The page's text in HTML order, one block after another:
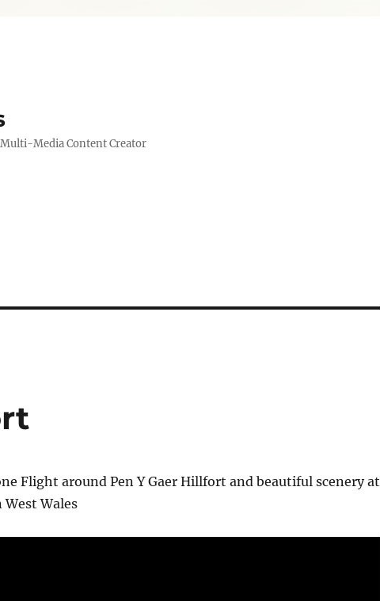
Media Content Creator
Flight around Pen Y Gaer Hillfort and beautiful scenery at
Wales